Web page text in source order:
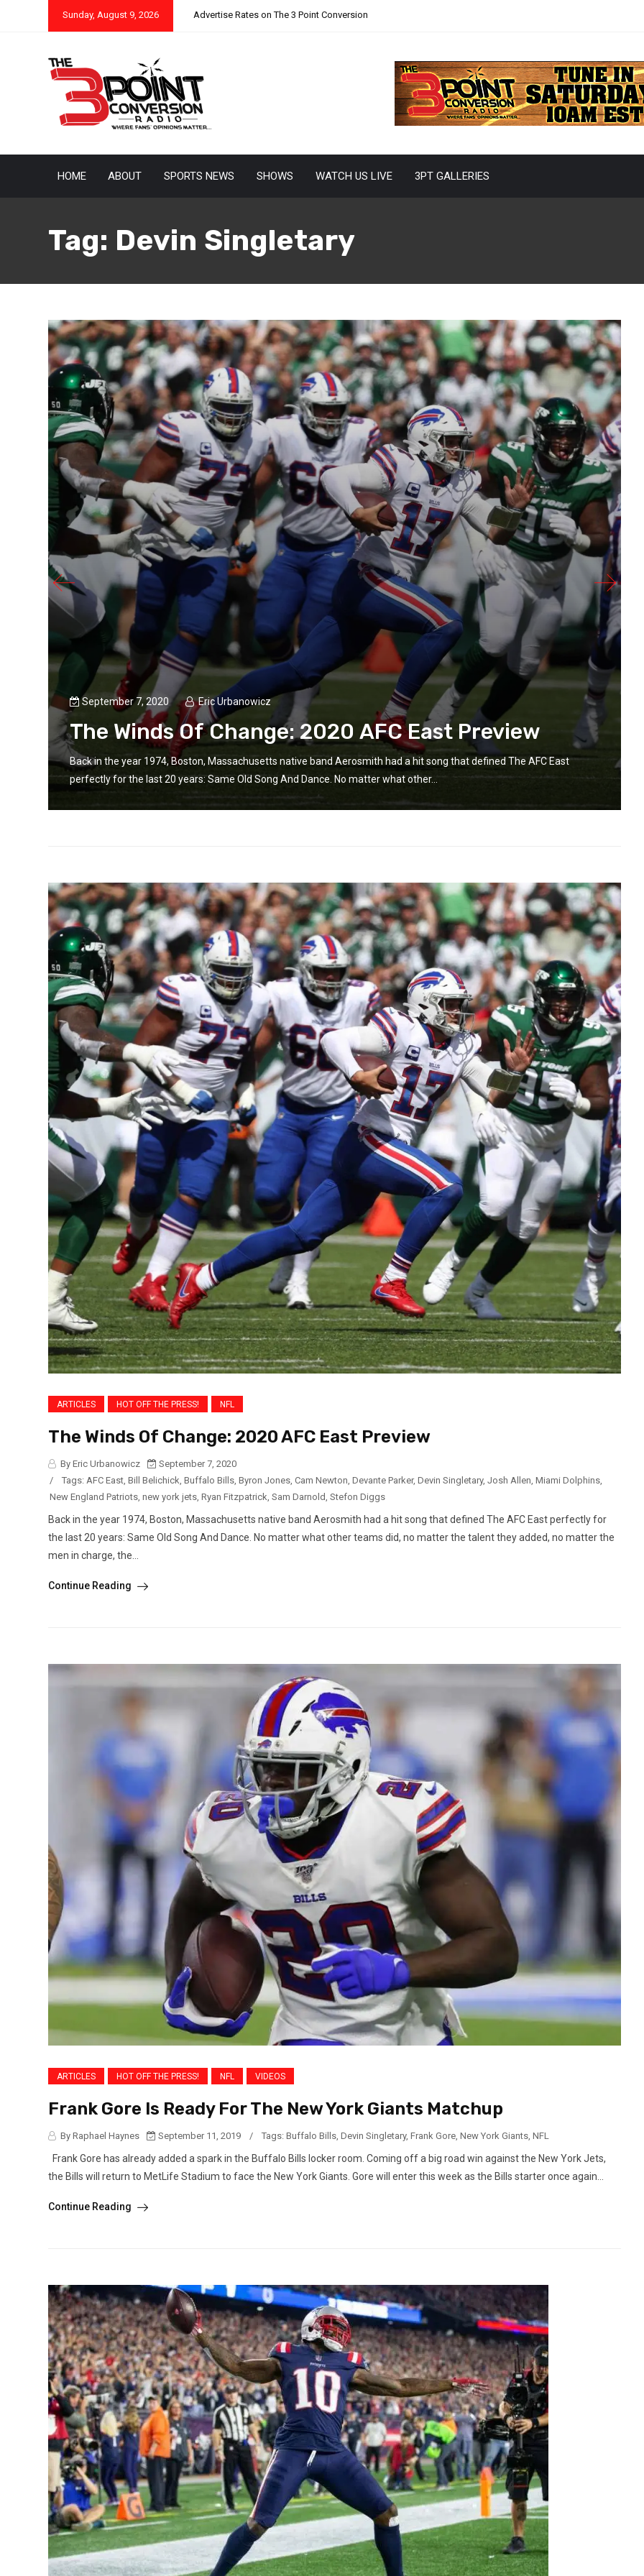
Sunday, August 9, 2026 Advertise Rates on The 3 Point Conversion
HOME ABOUT SPORTS NEWS SHOWS WATCH US LIVE 3PT GALLERIES
Tag: Devin Singletary
September 7, 2020 Eric Urbanowicz
The Winds Of Change: 2020 AFC East Preview
Back in the year 1974, Boston, Massachusetts native band Aerosmith had a hit song that defined The AFC East
perfectly for the last 20 years: Same Old Song And Dance. No matter what other...
ARTICLES HOT OFF THE PRESS! NFL
The Winds Of Change: 2020 AFC East Preview
By Eric Urbanowicz
September 7, 2020
/
Tags: AFC East Bill Belichick Buffalo Bills Byron Jones Cam Newton Devante Parker, Devin Singletary, Josh Allen Miami Dolphins
New England Patriots new york jets Ryan Fitzpatrick Sam Darnold Stefon Diggs
Back in the year 1974, Boston, Massachusetts native band Aerosmith had a hit song that defined The AFC East perfectly for
the last 20 years: Same Old Song And Dance. No matter what other teams did, no matter the talent they added, no matter the
men in charge, the...
Continue Reading
ARTICLES HOT OFF THE PRESS! NFL VIDEOS
Frank Gore Is Ready For The New York Giants Matchup
By Raphael Haynes September 11, 2019 / Tags: Buffalo Bills Devin Singletary, Frank Gore New York Giants NFL
Frank Gore has already added a spark in the Buffalo Bills locker room. Coming off a big road win against the New York Jets,
the Bills will return to MetLife Stadium to face the New York Giants. Gore will enter this week as the Bills starter once again...
Continue Reading